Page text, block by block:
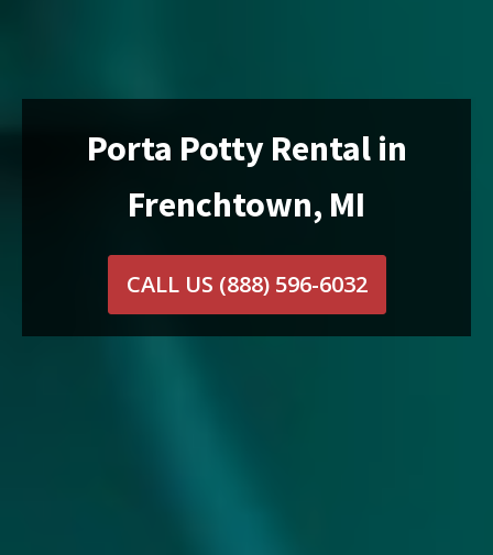
Porta Potty Rental in
Frenchtown, MI
CALL US (888) 596-6032